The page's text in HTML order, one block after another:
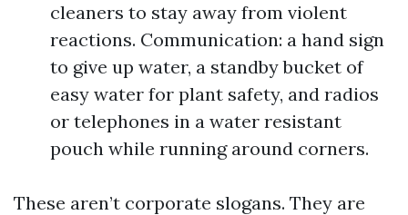
cleaners to stay away from violent
reactions. Communication: a hand sign
to give up water, a standby bucket of
easy water for plant safety, and radios
or telephones in a water resistant
pouch while running around corners.
These aren’t corporate slogans. They are